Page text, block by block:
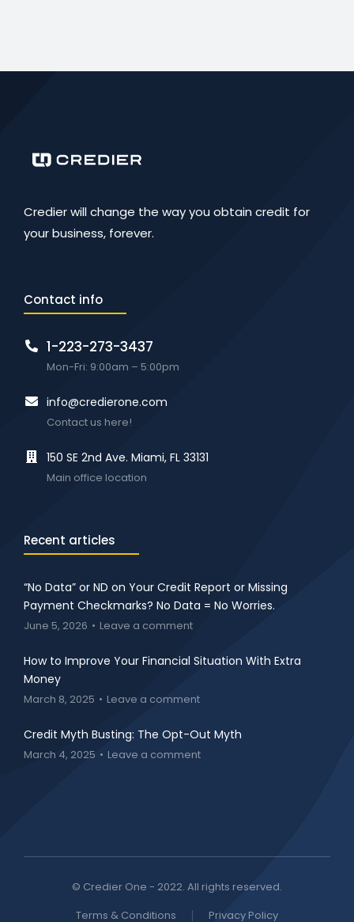
Credier will change the way you obtain credit for
your business, forever.
Contact info
1-223-273-3437
Mon-Fri: 9:00am – 5:00pm
info@credierone.com
Contact us here!
150 SE 2nd Ave. Miami, FL 33131
Main office location
Recent articles
“No Data” or ND on Your Credit Report or Missing
Payment Checkmarks? No Data = No Worries.
June 5, 2026 Leave a comment
How to Improve Your Financial Situation With Extra
Money
March 8, 2025 Leave a comment
Credit Myth Busting: The Opt-Out Myth
March 4, 2025 Leave a comment
© Credier One - 2022. All rights reserved.
Terms & Conditions
Privacy Policy